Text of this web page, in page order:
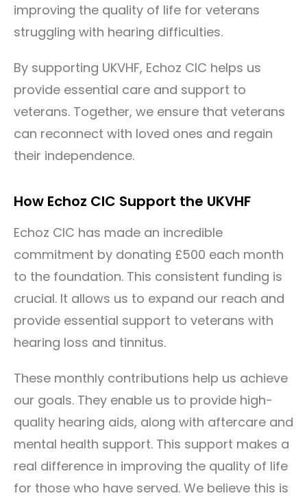
improving the quality of life for veterans
struggling with hearing difficulties.
By supporting UKVHF, Echoz CIC helps us
provide essential care and support to
veterans. Together, we ensure that veterans
can reconnect with loved ones and regain
their independence.
How Echoz CIC Support the UKVHF
Echoz CIC has made an incredible
commitment by donating £500 each month
to the foundation. This consistent funding is
crucial. It allows us to expand our reach and
provide essential support to veterans with
hearing loss and tinnitus.
These monthly contributions help us achieve
our goals. They enable us to provide high-
quality hearing aids, along with aftercare and
mental health support. This support makes a
real difference in improving the quality of life
for those who have served. We believe this is